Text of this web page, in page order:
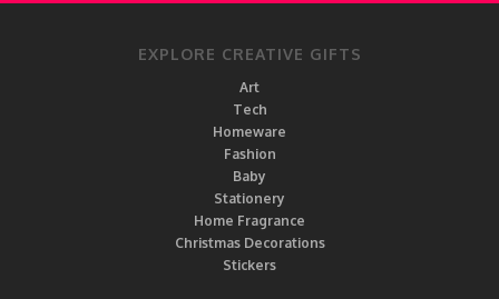
EXPLORE CREATIVE GIFTS
Art
Tech
Homeware
Fashion
Baby
Stationery
Home Fragrance
Christmas Decorations
Stickers